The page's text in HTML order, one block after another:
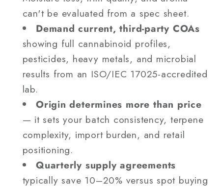
can't be evaluated from a spec sheet.
Demand current, third-party COAs
showing full cannabinoid profiles,
pesticides, heavy metals, and microbial
results from an ISO/IEC 17025-accredited
lab.
Origin determines more than price
— it sets your batch consistency, terpene
complexity, import burden, and retail
positioning.
Quarterly supply agreements
typically save 10–20% versus spot buying